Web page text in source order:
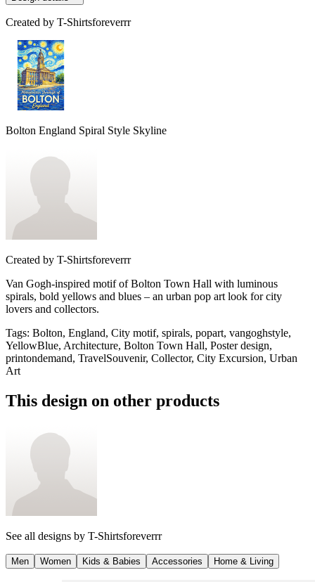
Created by T-Shirtsforeverrr
Bolton England Spiral Style Skyline
Created by T-Shirtsforeverrr
Van Gogh-inspired motif of Bolton Town Hall with luminous
spirals, bold yellows and blues – an urban pop art look for city
lovers and collectors.
Tags: Bolton, England, City motif, spirals, popart, vangoghstyle,
YellowBlue, Architecture, Bolton Town Hall, Poster design,
printondemand, TravelSouvenir, Collector, City Excursion, Urban
Art
This design on other products
See all designs by T-Shirtsforeverrr
Men Women Kids & Babies Accessories Home & Living